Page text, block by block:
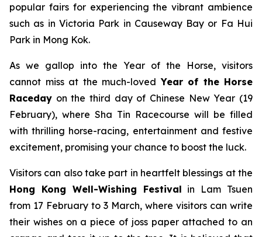
popular fairs for experiencing the vibrant ambience
such as in Victoria Park in Causeway Bay or Fa Hui
Park in Mong Kok.
As we gallop into the Year of the Horse, visitors
cannot miss at the much-lovedYear of the Horse
Raceday on the third day of Chinese New Year (19
February), where Sha Tin Racecourse will be filled
with thrilling horse-racing, entertainment and festive
excitement, promising your chance to boost the luck.
Visitors can also take part in heartfelt blessings at the
Hong Kong Well-Wishing Festival in Lam Tsuen
from 17 February to 3 March, where visitors can write
their wishes on a piece of joss paper attached to an